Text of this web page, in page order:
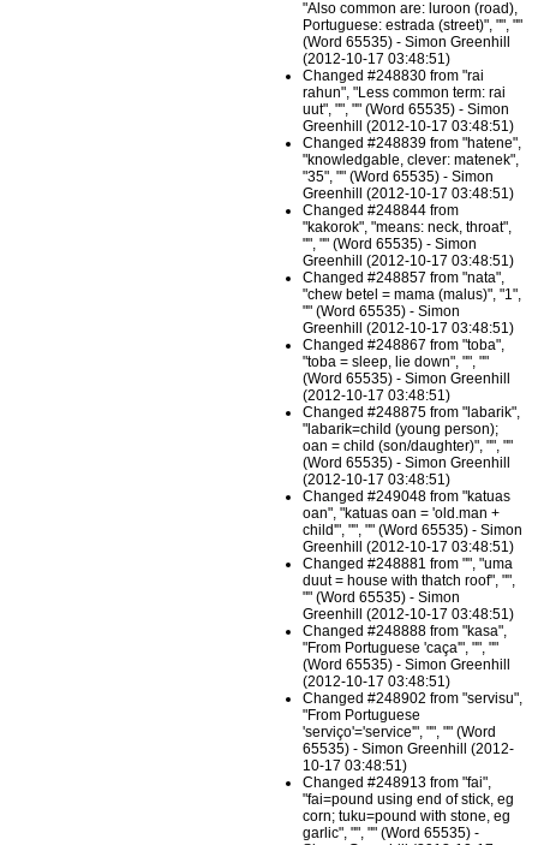
"Also common are: luroon (road),
Portuguese: estrada (street)", "", ""
(Word 65535) - Simon Greenhill
(2012-10-17 03:48:51)
Changed #248830 from "rai
rahun", "Less common term: rai
uut", "", "" (Word 65535) - Simon
Greenhill (2012-10-17 03:48:51)
Changed #248839 from "hatene",
"knowledgable, clever: matenek",
"35", "" (Word 65535) - Simon
Greenhill (2012-10-17 03:48:51)
Changed #248844 from
"kakorok", "means: neck, throat",
"", "" (Word 65535) - Simon
Greenhill (2012-10-17 03:48:51)
Changed #248857 from "nata",
"chew betel = mama (malus)", "1",
"" (Word 65535) - Simon
Greenhill (2012-10-17 03:48:51)
Changed #248867 from "toba",
"toba = sleep, lie down", "", ""
(Word 65535) - Simon Greenhill
(2012-10-17 03:48:51)
Changed #248875 from "labarik",
"labarik=child (young person);
oan = child (son/daughter)", "", ""
(Word 65535) - Simon Greenhill
(2012-10-17 03:48:51)
Changed #249048 from "katuas
oan", "katuas oan = 'old.man +
child'", "", "" (Word 65535) - Simon
Greenhill (2012-10-17 03:48:51)
Changed #248881 from "", "uma
duut = house with thatch roof", "",
"" (Word 65535) - Simon
Greenhill (2012-10-17 03:48:51)
Changed #248888 from "kasa",
"From Portuguese 'caça'", "", ""
(Word 65535) - Simon Greenhill
(2012-10-17 03:48:51)
Changed #248902 from "servisu",
"From Portuguese
'serviço'='service'", "", "" (Word
65535) - Simon Greenhill (2012-
10-17 03:48:51)
Changed #248913 from "fai",
"fai=pound using end of stick, eg
corn; tuku=pound with stone, eg
garlic", "", "" (Word 65535) -